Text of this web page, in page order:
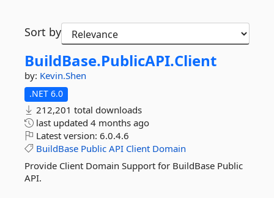
Sort by
BuildBase.PublicAPI.Client
by: Kevin.Shen
.NET 6.0
212,201 total downloads
last updated 4 months ago
Latest version: 6.0.4.6
BuildBase Public API Client Domain
Provide Client Domain Support for BuildBase Public
API.